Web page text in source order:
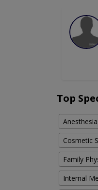
Top
Cosmetic
Family
Internal